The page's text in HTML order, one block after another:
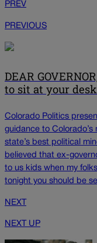
PREV
PREVIOUS
DEAR
to sit at your
Colorado Politics
guidance to
state’s best political
believed that ex-
to us kids when my
tonight you should be
NEXT
NEXT UP